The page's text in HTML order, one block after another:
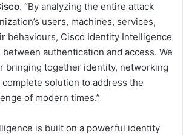
. “By analyzing the entire attack
users, machines, services,
behaviours, Cisco Identity Intelligence
authentication and access. We
bringing together identity, networking
solution to address the
of modern times.”
is built on a powerful identity